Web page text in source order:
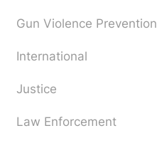
Gun Violence Prevention
International
Justice
Law Enforcement